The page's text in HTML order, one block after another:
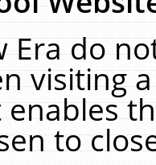
Era do
visiting
to